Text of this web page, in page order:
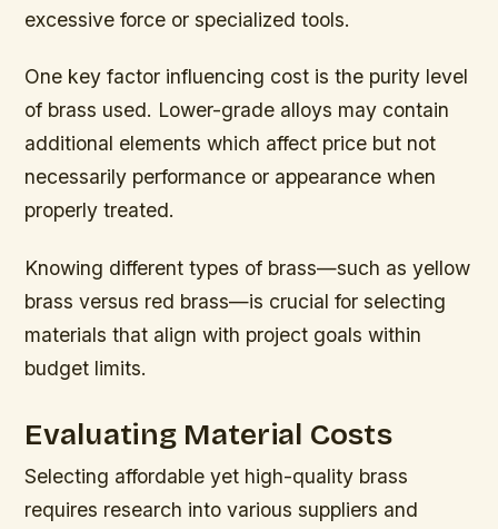
excessive force or specialized tools.
One key factor influencing cost is the purity level
of brass used. Lower-grade alloys may contain
additional elements which affect price but not
necessarily performance or appearance when
properly treated.
Knowing different types of brass—such as yellow
brass versus red brass—is crucial for selecting
materials that align with project goals within
budget limits.
Evaluating Material Costs
Selecting affordable yet high-quality brass
requires research into various suppliers and